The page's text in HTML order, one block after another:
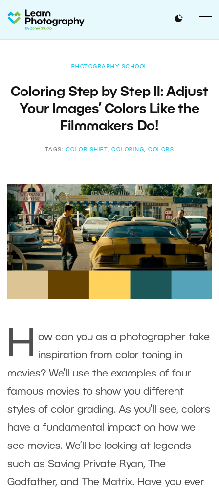
PHOTOGRAPHY SCHOOL
Coloring Step by Step II: Adjust
Your Images’ Colors Like the
Filmmakers Do!
TAGS: COLOR SHIFT,COLORING,COLORS
H
ow can you as a photographer take
inspiration from color toning in
movies? We’ll use the examples of four
famous movies to show you different
styles of color grading. As you’ll see, colors
have a fundamental impact on how we
see movies. We’ll be looking at legends
such as Saving Private Ryan, The
Godfather, and The Matrix. Have you ever